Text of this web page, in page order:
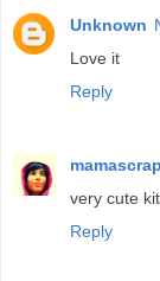
Unknown
Love it
Reply
very cute
Reply